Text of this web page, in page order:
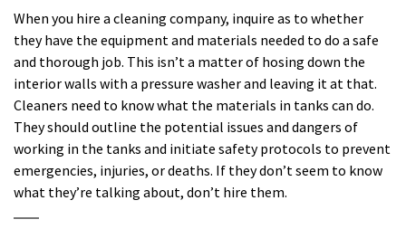
When you hire a cleaning company, inquire as to whether
they have the equipment and materials needed to do a safe
and thorough job. This isn’t a matter of hosing down the
interior walls with a pressure washer and leaving it at that.
Cleaners need to know what the materials in tanks can do.
They should outline the potential issues and dangers of
working in the tanks and initiate safety protocols to prevent
emergencies, injuries, or deaths. If they don’t seem to know
what they’re talking about, don’t hire them.